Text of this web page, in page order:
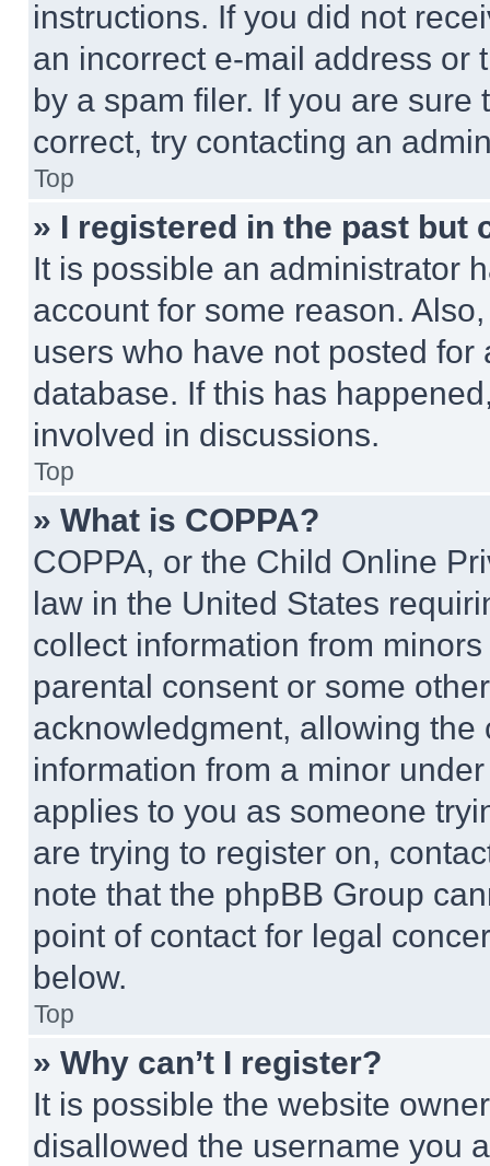
instructions. If you did not
an incorrect e-mail address or
by a spam filer. If you are
correct, try contacting an
Top
» I registered in the past but
It is possible an administrator
account for some reason.
users who have not posted
database. If this has
involved in discussions.
Top
» What is COPPA?
COPPA, or the Child Online
law in the United States
collect information from
parental consent or some
acknowledgment, allowing
information from a minor
applies to you as someone
are trying to register on,
note that the phpBB Group
point of contact for legal
below.
Top
» Why can’t I register?
It is possible the website
disallowed the username you